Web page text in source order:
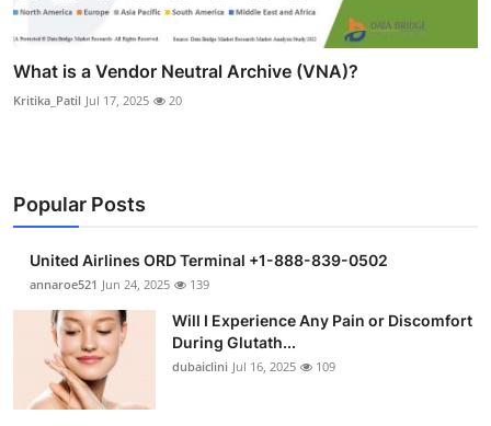
What is a Vendor Neutral Archive (VNA)?
Kritika_Patil Jul 17, 2025 20
Popular Posts
United Airlines ORD Terminal +1-888-839-0502
annaroe521 Jun 24, 2025 139
Will I Experience Any Pain or Discomfort
During Glutath...
dubaiclini Jul 16, 2025 109